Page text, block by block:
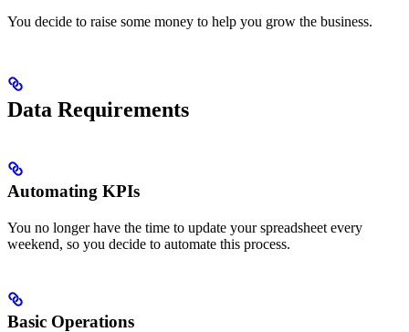
You decide to raise some money to help you grow the business.
Data Requirements
Automating KPIs
You no longer have the time to update your spreadsheet every
weekend, so you decide to automate this process.
Basic Operations